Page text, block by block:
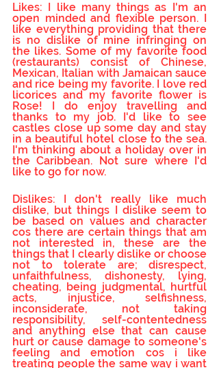
Likes: I like many things as I'm an
open minded and flexible person. I
like everything providing that there
is no dislike of mine infringing on
the likes. Some of my favorite food
(restaurants) consist of Chinese,
Mexican, Italian with Jamaican sauce
and rice being my favorite. I love red
licorices and my favorite flower is
Rose! I do enjoy travelling and
thanks to my job. I'd like to see
castles close up some day and stay
in a beautiful hotel close to the sea.
I'm thinking about a holiday over in
the Caribbean. Not sure where I'd
like to go for now.
Dislikes: I don't really like much
dislike, but things I dislike seem to
be based on values and character
cos there are certain things that am
not interested in, these are the
things that I clearly dislike or choose
not to tolerate are; disrespect,
unfaithfulness, dishonesty, lying,
cheating, being judgmental, hurtful
acts, injustice, selfishness,
inconsiderate, not taking
responsibility, self-contentedness
and anything else that can cause
hurt or cause damage to someone's
feeling and emotion cos i like
treating people the same way i want